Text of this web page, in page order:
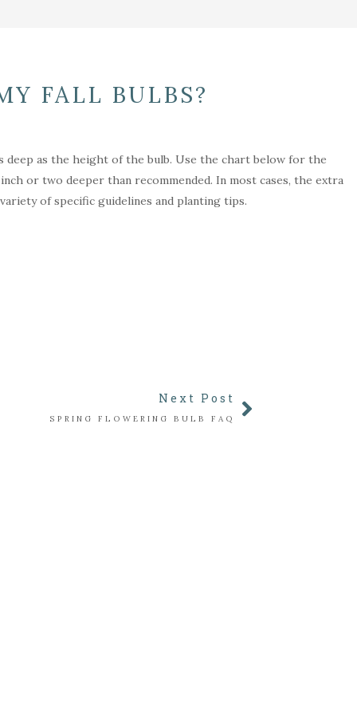
FALL BULBS?
as the height of the bulb. Use the chart below for the
or two deeper than recommended. In most cases, the extra
of specific guidelines and planting tips.
Next Post
SPRING FLOWERING BULB FAQ